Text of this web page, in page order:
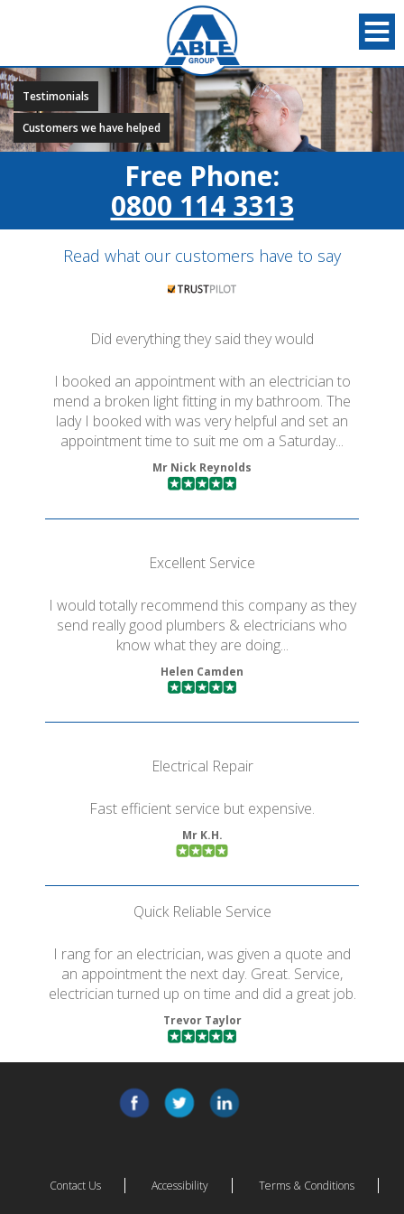
Testimonials
Customers we have helped
Free Phone:
0800 114 3313
Read what our customers have to say
Did everything they said they would
I booked an appointment with an electrician to
mend a broken light fitting in my bathroom. The
lady I booked with was very helpful and set an
appointment time to suit me om a Saturday...
Mr Nick Reynolds
Excellent Service
I would totally recommend this company as they
send really good plumbers & electricians who
know what they are doing...
Helen Camden
Electrical Repair
Fast efficient service but expensive.
Mr K.H.
Quick Reliable Service
I rang for an electrician, was given a quote and
an appointment the next day. Great. Service,
electrician turned up on time and did a great job.
Trevor Taylor
Contact Us Accessibility Terms & Conditions